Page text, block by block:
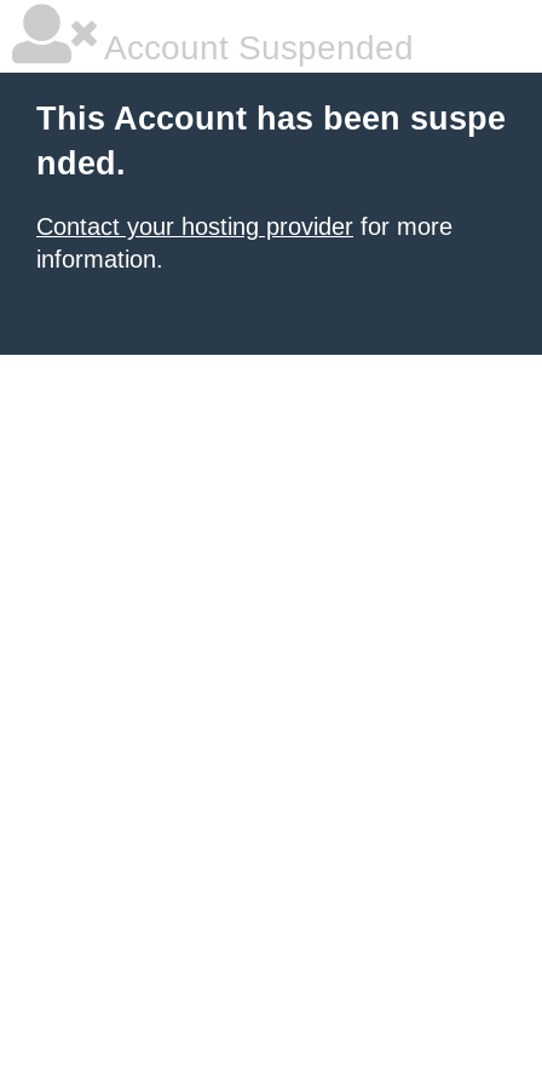
Account Suspended
This Account has been suspe
nded.
Contact your hosting provider for more
information.